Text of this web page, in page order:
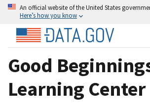
An official website of the United States
Here’s how you know
Good
Learning Center